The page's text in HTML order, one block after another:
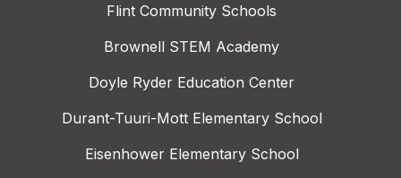
Flint Community Schools
Brownell STEM Academy
Doyle Ryder Education Center
Durant-Tuuri-Mott Elementary School
Eisenhower Elementary School